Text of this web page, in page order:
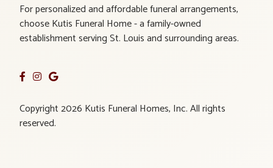
For personalized and affordable funeral arrangements,
choose Kutis Funeral Home - a family-owned
establishment serving St. Louis and surrounding areas.
Copyright 2026 Kutis Funeral Homes, Inc. All rights
reserved.